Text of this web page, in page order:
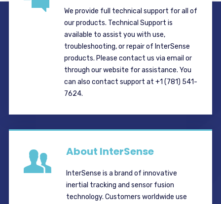
We provide full technical support for all of
our products. Technical Support is
available to assist you with use,
troubleshooting, or repair of InterSense
products. Please contact us via email or
through our website for assistance. You
can also contact support at +1 (781) 541-
7624.
About InterSense
InterSense is a brand of innovative
inertial tracking and sensor fusion
technology. Customers worldwide use